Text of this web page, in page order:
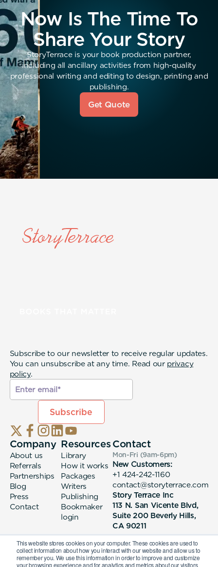
This website stores cookies on your computer. These cookies are used to
collect information about how you interact with our website and allow us to
remember you. We use this information in order to improve and customize
your browsing experience and for analytics and metrics about our visitors
Now Is The Time To
Share Your Story
StoryTerrace is your book production partner,
including all ancillary activities from high-quality
professional writing and editing to design, printing and
publishing.
Get Quote
Subscribe to our newsletter to receive regular updates.
You can unsubscribe at any time. Read our privacy
policy.
Company
About us
Referrals
Partnerships
Blog
Press
Contact
Resources
Library
How it works
Packages
Writers
Publishing
Bookmaker
login
Contact
Mon-Fri (9am-6pm)
New Customers:
+1 424-242-1160
contact@storyterrace.com
Story Terrace Inc
113 N. San Vicente Blvd,
Suite 200 Beverly Hills,
CA 90211